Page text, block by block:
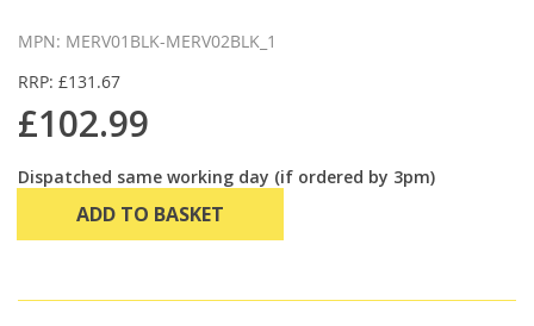
MPN: MERV01BLK-MERV02BLK_1
RRP: £131.67
£102.99
Dispatched same working day (if ordered by 3pm)
ADD TO BASKET